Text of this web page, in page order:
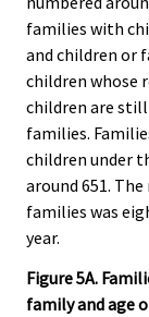
families with
and children or
children whose
children are still
families.
children under
around 651.
families was
year.
Figure 5A.
family and age